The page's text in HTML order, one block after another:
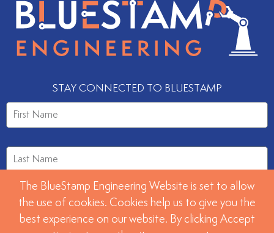
STAY CONNECTED TO BLUESTAMP
The BlueStamp Engineering Website is set to allow
the use of cookies. Cookies help us to give you the
best experience on our website. By clicking Accept